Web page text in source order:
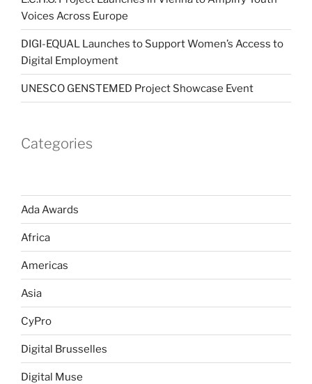
Voices Across Europe
DIGI-EQUAL Launches to Support Women’s Access to
Digital Employment
UNESCO GENSTEMED Project Showcase Event
Categories
Ada Awards
Africa
Americas
Asia
CyPro
Digital Brusselles
Digital Muse